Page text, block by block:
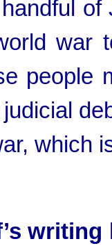
war
people
which
writing